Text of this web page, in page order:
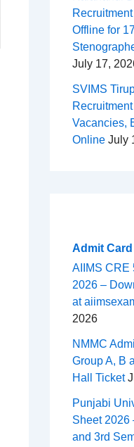
Offline for
July 17,
SVIMS
Vacancies,
Online July
Admit Card
AIIMS CRE
2026 –
at
2026
NMMC
Group A, B
Hall Ticket
Punjabi
Sheet 2026
and 3rd